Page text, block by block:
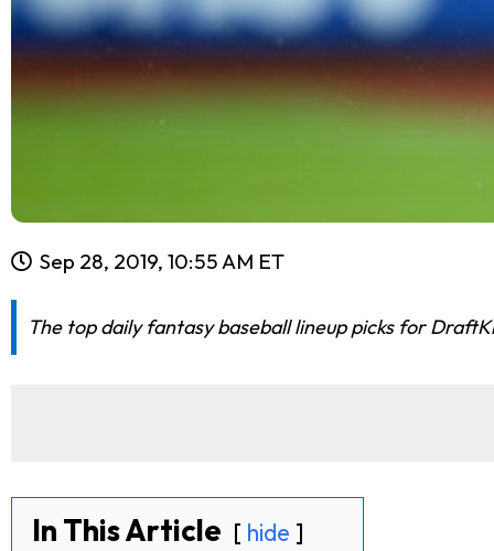
Sep 28, 2019, 10:55 AM ET
The top daily fantasy baseball lineup picks for
In This Article hide